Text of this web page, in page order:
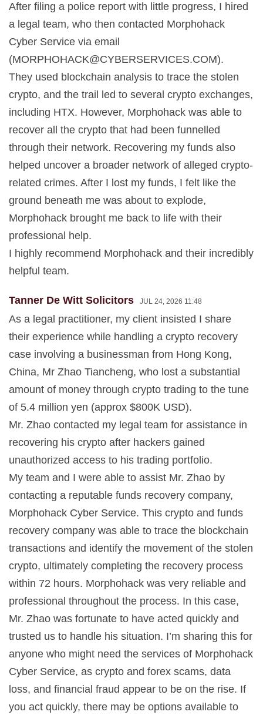
After filing a police report with little progress, I hired
a legal team, who then contacted Morphohack
Cyber Service via email
(MORPHOHACK@CYBERSERVICES.COM).
They used blockchain analysis to trace the stolen
crypto, and the trail led to several crypto exchanges,
including HTX. However, Morphohack was able to
recover all the crypto that had been funnelled
through their network. Recovering my funds also
helped uncover a broader network of alleged crypto-
related crimes. After I lost my funds, I felt like the
ground beneath me was about to explode,
Morphohack brought me back to life with their
professional help.
I highly recommend Morphohack and their incredibly
helpful team.
Tanner De Witt Solicitors JUL 24, 2026 11:48
As a legal practitioner, my client insisted I share
their experience while handling a crypto recovery
case involving a businessman from Hong Kong,
China, Mr Zhao Tiancheng, who lost a substantial
amount of money through crypto trading to the tune
of 5.4 million yen (approx $800K USD).
Mr. Zhao contacted my legal team for assistance in
recovering his crypto after hackers gained
unauthorized access to his trading portfolio.
My team and I were able to assist Mr. Zhao by
contacting a reputable funds recovery company,
Morphohack Cyber Service. This crypto and funds
recovery company was able to trace the blockchain
transactions and identify the movement of the stolen
crypto, ultimately completing the recovery process
within 72 hours. Morphohack was very reliable and
professional throughout the process. In this case,
Mr. Zhao was fortunate to have acted quickly and
trusted us to handle his situation. I’m sharing this for
anyone who might need the services of Morphohack
Cyber Service, as crypto and forex scams, data
loss, and financial fraud appear to be on the rise. If
you act quickly, there may be options available to